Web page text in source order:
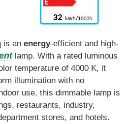
is an energy-efficient and high-
lamp. With a rated luminous
temperature of 4000 K, it
illumination with no
use, this dimmable lamp is
restaurants, industry,
stores, and hotels.